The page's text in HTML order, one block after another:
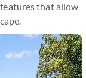
that allow